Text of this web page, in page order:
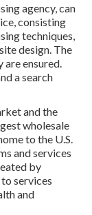
agency, can
consisting
techniques,
design. The
ensured.
a search
and the
wholesale
to the U.S.
and services
by
services
and